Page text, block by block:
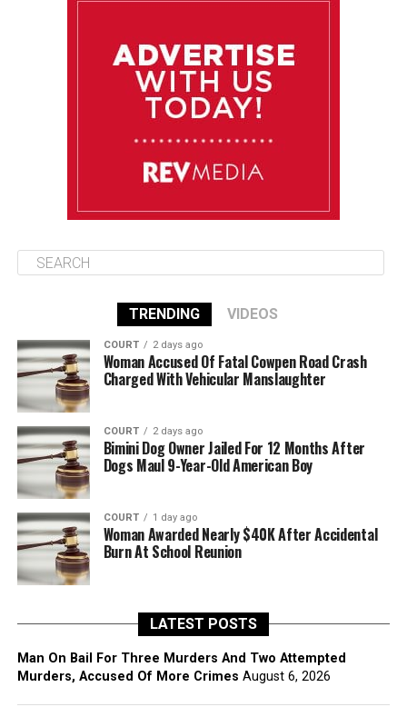
85°F 84°F
TRENDING VIDEOS
COURT 2 days ago
Woman Accused Of Fatal Cowpen Road Crash
Charged With Vehicular Manslaughter
COURT 2 days ago
Bimini Dog Owner Jailed For 12 Months After
Dogs Maul 9-Year-Old American Boy
COURT 1 day ago
Woman Awarded Nearly $40K After Accidental
Burn At School Reunion
LATEST POSTS
Man On Bail For Three Murders And Two Attempted
Murders, Accused Of More Crimes August 6, 2026